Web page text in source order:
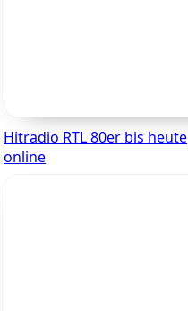
Hitradio RTL 80er bis heute
online